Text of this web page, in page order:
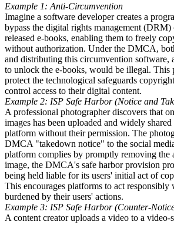
Example 1: Anti-Circumvention
Imagine a software developer creates a
bypass the digital rights management
released e-books, enabling them to freely
without authorization. Under the DMCA,
and distributing this circumvention software,
to unlock the e-books, would be illegal. This
protect the technological safeguards
control access to their digital content.
Example 2: ISP Safe Harbor (Notice and
A professional photographer discovers that
images has been uploaded and widely
platform without their permission. The
DMCA "takedown notice" to the social
platform complies by promptly removing
image, the DMCA's safe harbor provision
being held liable for its users' initial act of
This encourages platforms to act
burdened by their users' actions.
Example 3: ISP Safe Harbor (Counter-
A content creator uploads a video to a video-